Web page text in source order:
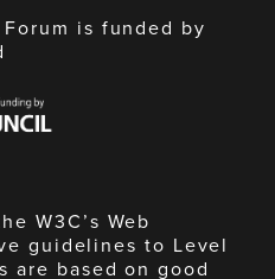
is funded by
W3C’s Web
guidelines to Level
are based on good